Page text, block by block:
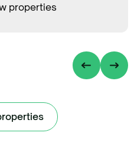
properties